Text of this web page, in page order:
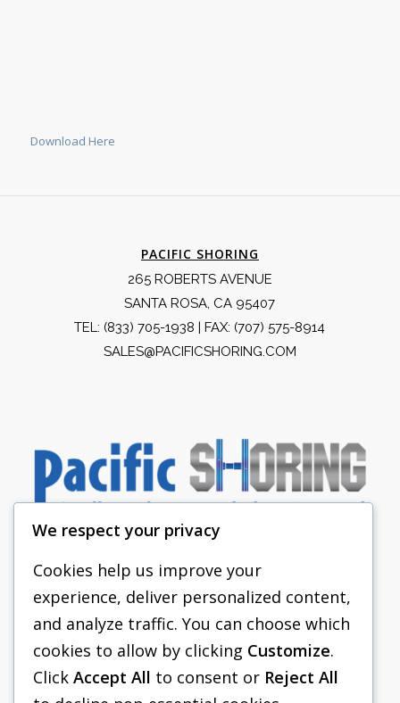
Download Here
PACIFIC SHORING
265 ROBERTS AVENUE
SANTA ROSA, CA 95407
TEL: (833) 705-1938 | FAX: (707) 575-8914
SALES@PACIFICSHORING.COM
PACIFIC SHORING
SHORING EQUIPMENT
FAQS
We respect your privacy
Cookies help us improve your
experience, deliver personalized content,
and analyze traffic. You can choose which
cookies to allow by clicking Customize.
Click Accept All to consent or Reject All